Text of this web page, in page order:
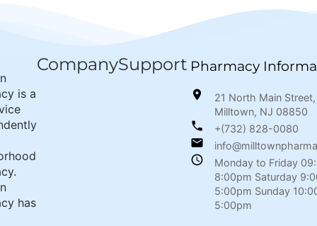
is a
has
CompanySupport Pharmacy
21 North Main Street,
Milltown, NJ 08850
+(732) 828-0080
Monday to Friday
8:00pm Saturday
5:00pm Sunday
5:00pm